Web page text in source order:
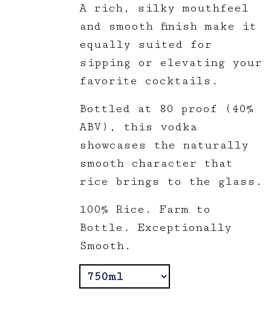
A rich, silky mouthfeel
and smooth finish make it
equally suited for
sipping or elevating your
favorite cocktails.
Bottled at 80 proof (40%
ABV), this vodka
showcases the naturally
smooth character that
rice brings to the glass.
100% Rice. Farm to
Bottle. Exceptionally
Smooth.